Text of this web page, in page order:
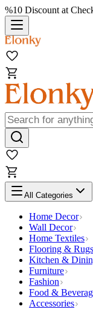
%10 Discount at
All Categories
Home Decor
Wall Decor
Home Textiles
Flooring & Rugs
Kitchen &
Furniture
Fashion
Food &
Accessories